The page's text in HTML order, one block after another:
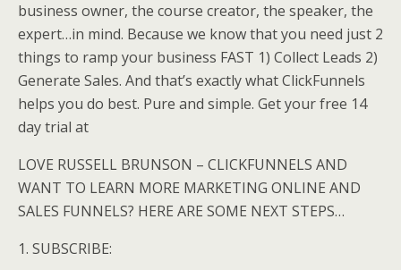
business owner, the course creator, the speaker, the
expert…in mind. Because we know that you need just 2
things to ramp your business FAST 1) Collect Leads 2)
Generate Sales. And that’s exactly what ClickFunnels
helps you do best. Pure and simple. Get your free 14
day trial at
LOVE RUSSELL BRUNSON – CLICKFUNNELS AND
WANT TO LEARN MORE MARKETING ONLINE AND
SALES FUNNELS? HERE ARE SOME NEXT STEPS…
1. SUBSCRIBE: